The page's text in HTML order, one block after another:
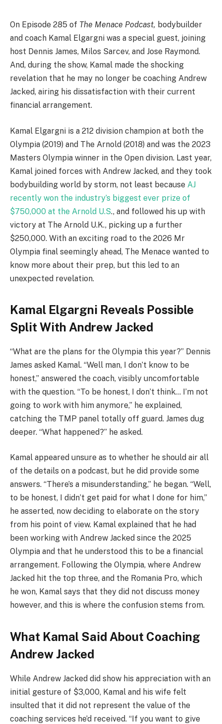
On Episode 285 of The Menace Podcast, bodybuilder
and coach Kamal Elgargni was a special guest, joining
host Dennis James, Milos Sarcev, and Jose Raymond.
And, during the show, Kamal made the shocking
revelation that he may no longer be coaching Andrew
Jacked, airing his dissatisfaction with their current
financial arrangement.
Kamal Elgargni is a 212 division champion at both the
Olympia (2019) and The Arnold (2018) and was the 2023
Masters Olympia winner in the Open division. Last year,
Kamal joined forces with Andrew Jacked, and they took
bodybuilding world by storm, not least because AJ
recently won the industry’s biggest ever prize of
$750,000 at the Arnold U.S., and followed his up with
victory at The Arnold U.K., picking up a further
$250,000. With an exciting road to the 2026 Mr
Olympia final seemingly ahead, The Menace wanted to
know more about their prep, but this led to an
unexpected revelation.
Kamal Elgargni Reveals Possible
Split With Andrew Jacked
“What are the plans for the Olympia this year?” Dennis
James asked Kamal. “Well man, I don’t know to be
honest,” answered the coach, visibly uncomfortable
with the question. “To be honest, I don’t think… I’m not
going to work with him anymore,” he explained,
catching the TMP panel totally off guard. James dug
deeper. “What happened?” he asked.
Kamal appeared unsure as to whether he should air all
of the details on a podcast, but he did provide some
answers. “There’s a misunderstanding,” he began. “Well,
to be honest, I didn’t get paid for what I done for him,”
he asserted, now deciding to elaborate on the story
from his point of view. Kamal explained that he had
been working with Andrew Jacked since the 2025
Olympia and that he understood this to be a financial
arrangement. Following the Olympia, where Andrew
Jacked hit the top three, and the Romania Pro, which
he won, Kamal says that they did not discuss money
however, and this is where the confusion stems from.
What Kamal Said About Coaching
Andrew Jacked
While Andrew Jacked did show his appreciation with an
initial gesture of $3,000, Kamal and his wife felt
insulted that it did not represent the value of the
coaching services he’d received. “If you want to give